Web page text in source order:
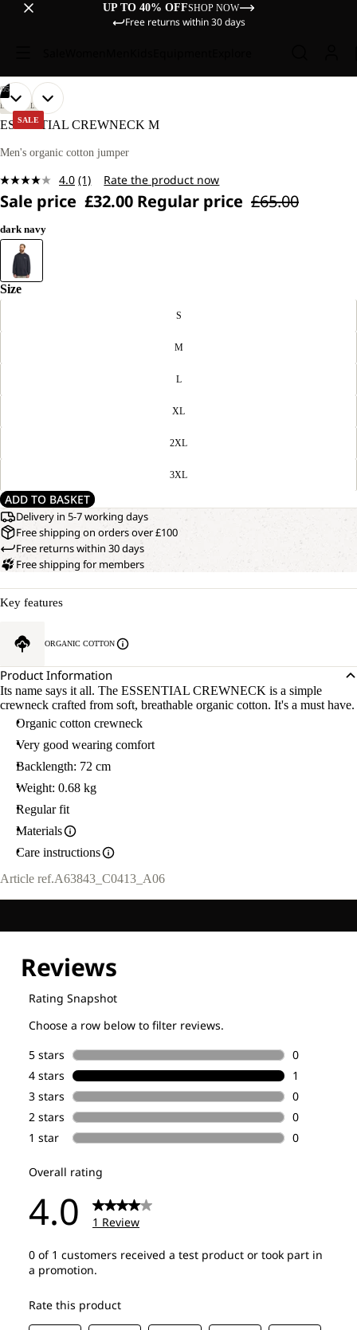
UP TO 40% OFFSHOP NOW
Free returns within 30 days
SALE
OUR
MODEL
IS
TALL
WEARS
L.
05
OPEN
IMAGE
FULL
OUR
MODEL
IS
TALL
WEARS
L.
OPEN
IMAGE
FULL
OPEN
IMAGE
FULL
OPEN
IMAGE
FULL
OPEN
IMAGE
FULL
LIFESTYLE
ESSENTIAL CREWNECK M
Men's organic cotton jumper
4.0 Read
Review.
(1) Rate the product now
Sale price £32.00 Regular price £65.00
dark navy
Size
S
M
L
XL
2XL
3XL
ADD TO BASKET
Delivery in 5-7 working days
Free shipping on orders over £100
Free returns within 30 days
Free shipping for members
Key features
ORGANIC COTTON
Product Information
Its name says it all. The ESSENTIAL CREWNECK is a simple
crewneck crafted from soft, breathable organic cotton. It's a must have.
Organic cotton crewneck
Very good wearing comfort
Backlength: 72 cm
Weight: 0.68 kg
Regular fit
Materials
Care instructions
Article ref.A63843_C0413_A06